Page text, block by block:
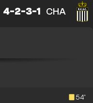
4-2-3-1 CHA
54’